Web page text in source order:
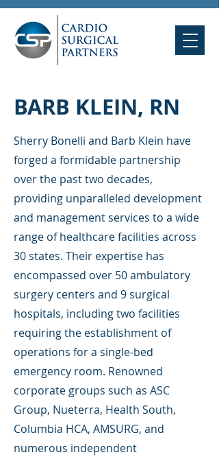
BARB KLEIN, RN
Sherry Bonelli and Barb Klein have
forged a formidable partnership
over the past two decades,
providing unparalleled development
and management services to a wide
range of healthcare facilities across
30 states. Their expertise has
encompassed over 50 ambulatory
surgery centers and 9 surgical
hospitals, including two facilities
requiring the establishment of
operations for a single-bed
emergency room. Renowned
corporate groups such as ASC
Group, Nueterra, Health South,
Columbia HCA, AMSURG, and
numerous independent